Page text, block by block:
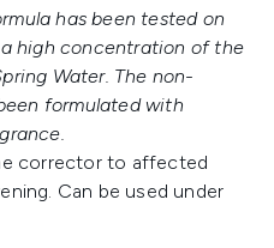
has been tested on
high concentration of the
Water. The non-
formulated with
corrector to affected
Can be used under